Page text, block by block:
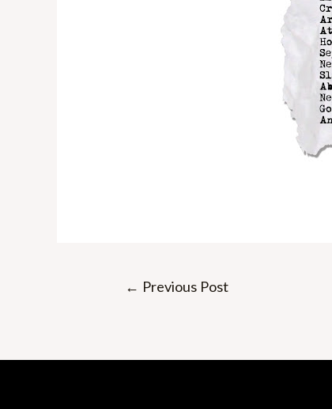
← Previous Post